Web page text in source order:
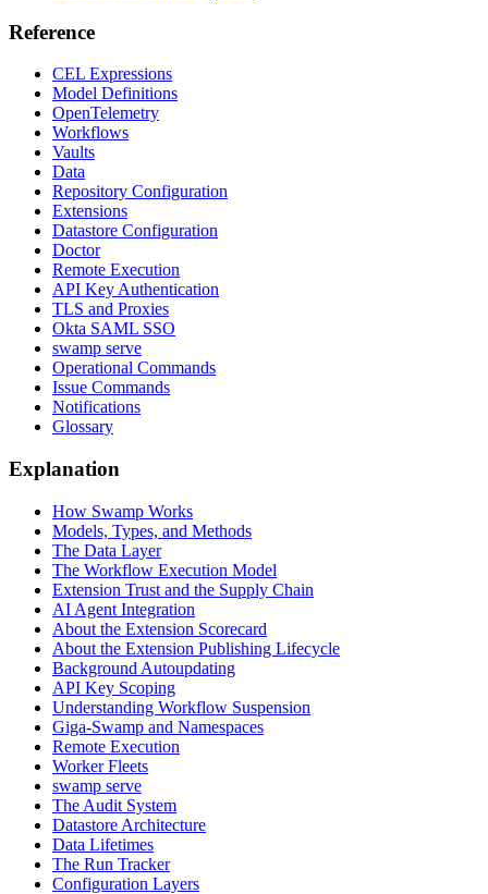
Reference
CEL Expressions
Model Definitions
OpenTelemetry
Workflows
Vaults
Data
Repository Configuration
Extensions
Datastore Configuration
Doctor
Remote Execution
API Key Authentication
TLS and Proxies
Okta SAML SSO
swamp serve
Operational Commands
Issue Commands
Notifications
Glossary
Explanation
How Swamp Works
Models, Types, and Methods
The Data Layer
The Workflow Execution Model
Extension Trust and the Supply Chain
AI Agent Integration
About the Extension Scorecard
About the Extension Publishing Lifecycle
Background Autoupdating
API Key Scoping
Understanding Workflow Suspension
Giga-Swamp and Namespaces
Remote Execution
Worker Fleets
swamp serve
The Audit System
Datastore Architecture
Data Lifetimes
The Run Tracker
Configuration Layers